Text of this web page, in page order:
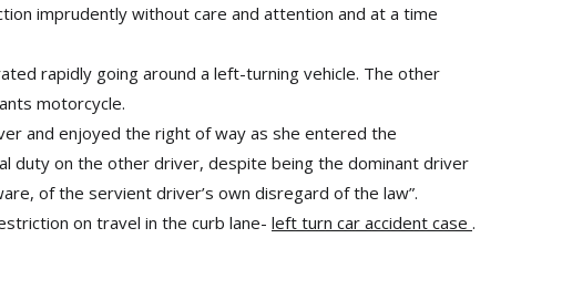
imprudently without care and attention and at a time
rapidly going around a left-turning vehicle. The other
motorcycle.
and enjoyed the right of way as she entered the
duty on the other driver, despite being the dominant driver
of the servient driver’s own disregard of the law”.
on travel in the curb lane- left turn car accident case .